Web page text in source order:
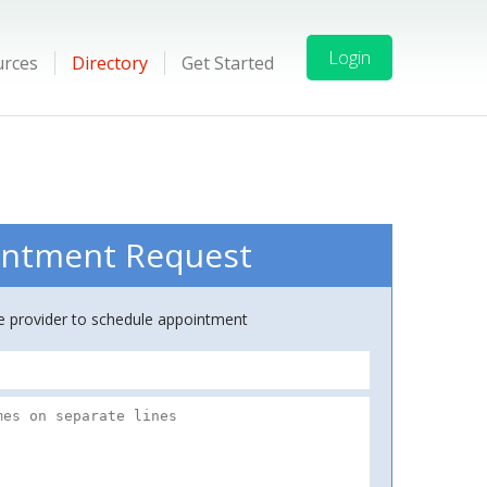
Directory Get Started Login
Request
provider to schedule appointment